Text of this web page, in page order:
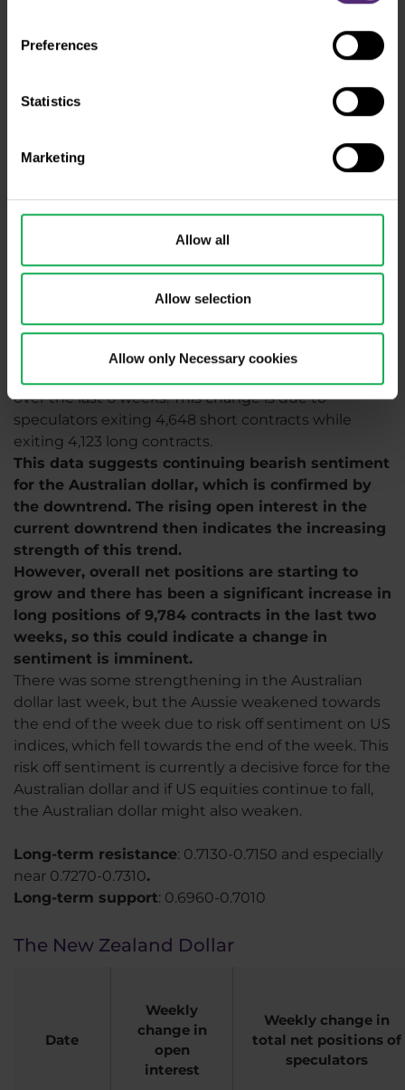
Preferences
Statistics
Marketing
Allow all
Allow selection
Allow only Necessary cookies
on a weekly chart and the AUDUSD on D1
Total net speculator positions last week reached
-79,829 contracts, up 3,444 contracts from the
long positions by 3,714 contracts and an increase in
short positions by 270 contracts.
over the last 6 weeks. This change is due to
speculators exiting 4,648 short contracts while
exiting 4,123 long contracts.
This data suggests continuing bearish sentiment
for the Australian dollar, which is confirmed by
the downtrend. The rising open interest in the
current downtrend then indicates the increasing
strength of this trend.
However, overall net positions are starting to
grow and there has been a significant increase in
long positions of 9,784 contracts in the last two
weeks, so this could indicate a change in
sentiment is imminent.
There was some strengthening in the Australian
dollar last week, but the Aussie weakened towards
the end of the week due to risk off sentiment on US
indices, which fell towards the end of the week. This
risk off sentiment is currently a decisive force for the
Australian dollar and if US equities continue to fall,
the Australian dollar might also weaken.
Long-term resistance: 0.7130-0.7150 and especially
near 0.7270-0.7310.
Long-term support: 0.6960-0.7010
The New Zealand Dollar
Date
Weekly
change in
open
interest
Weekly change in
total net positions of
speculators